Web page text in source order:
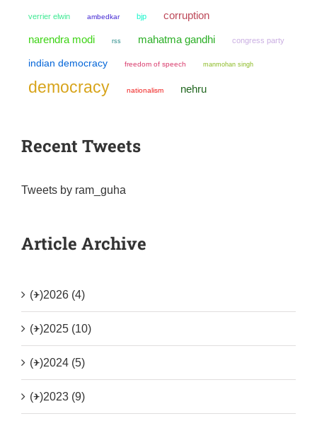
verrier elwin ambedkar bjp corruption
narendra modi rss mahatma gandhi congress party
indian democracy freedom of speech manmohan singh
democracy nationalism nehru
Recent Tweets
Tweets by ram_guha
Article Archive
(+)2026 (4)
(+)2025 (10)
(+)2024 (5)
(+)2023 (9)